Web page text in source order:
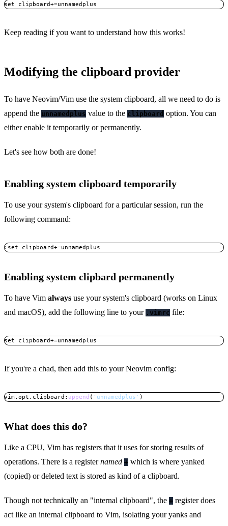
set clipboard+=unnamedplus
Keep reading if you want to understand how this works!
Modifying the clipboard provider
To have Neovim/Vim use the system clipboard, all we need to do is
append the unnamedplus value to the clipboard option. You can
either enable it temporarily or permanently.
Let's see how both are done!
Enabling system clipboard temporarily
To use your system's clipboard for a particular session, run the
following command:
:set clipboard+=unnamedplus
Enabling system clipbard permanently
To have Vim always use your system's clipboard (works on Linux
and macOS), add the following line to your .vimrc file:
set clipboard+=unnamedplus
If you're a chad, then add this to your Neovim config:
vim. opt . clipboard : append ( 'unnamedplus' )
What does this do?
Like a CPU, Vim has registers that it uses for storing results of
operations. There is a registernamed + which is where yanked
(copied) or deleted text is stored as kind of a clipboard.
Though not technically an "internal clipboard", the + register does
act like an internal clipboard to Vim, isolating your yanks and